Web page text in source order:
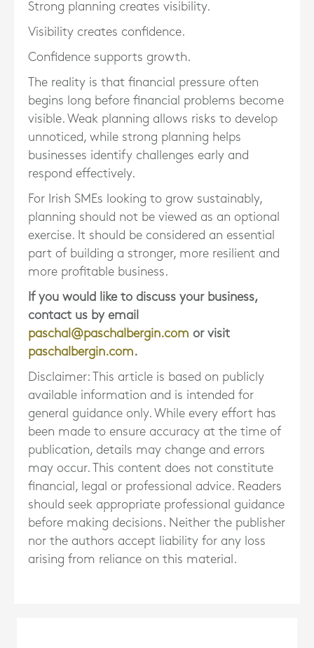
Strong planning creates visibility.
Visibility creates confidence.
Confidence supports growth.
The reality is that financial pressure often
begins long before financial problems become
visible. Weak planning allows risks to develop
unnoticed, while strong planning helps
businesses identify challenges early and
respond effectively.
For Irish SMEs looking to grow sustainably,
planning should not be viewed as an optional
exercise. It should be considered an essential
part of building a stronger, more resilient and
more profitable business.
If you would like to discuss your business,
contact us by email
paschal@paschalbergin.com or visit
paschalbergin.com.
Disclaimer: This article is based on publicly
available information and is intended for
general guidance only. While every effort has
been made to ensure accuracy at the time of
publication, details may change and errors
may occur. This content does not constitute
financial, legal or professional advice. Readers
should seek appropriate professional guidance
before making decisions. Neither the publisher
nor the authors accept liability for any loss
arising from reliance on this material.